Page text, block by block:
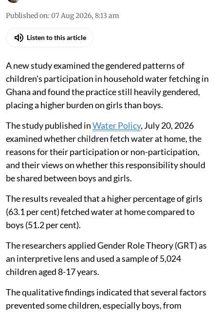
Published on: 07 Aug 2026, 8:13 am
Listen to this article
A new study examined the gendered patterns of
children's participation in household water fetching in
Ghana and found the practice still heavily gendered,
placing a higher burden on girls than boys.
The study published inWater Policy, July 20, 2026
examined whether children fetch water at home, the
reasons for their participation or non-participation,
and their views on whether this responsibility should
be shared between boys and girls.
The results revealed that a higher percentage of girls
(63.1 per cent) fetched water at home compared to
boys (51.2 per cent).
The researchers applied Gender Role Theory (GRT) as
an interpretive lens and used a sample of 5,024
children aged 8-17 years.
The qualitative findings indicated that several factors
prevented some children, especially boys, from